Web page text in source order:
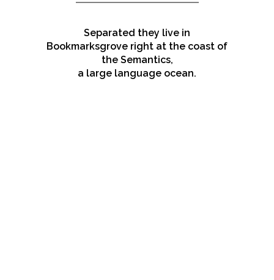
Separated they live in
Bookmarksgrove right at the coast of
the Semantics,
a large language ocean.